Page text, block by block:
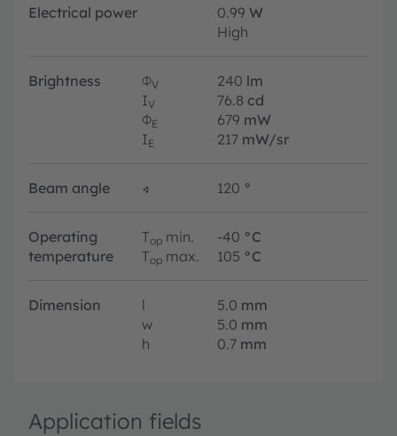
Electrical power 0.99 W
High
Brightness ΦV 240 lm
IV 76.8 cd
ΦE 679 mW
IE 217 mW/sr
Beam angle ∢ 120 °
Operating
temperature
Top min. -40 °C
Top max. 105 °C
Dimension l 5.0 mm
w
5.0 mm
h
0.7 mm
Application fields